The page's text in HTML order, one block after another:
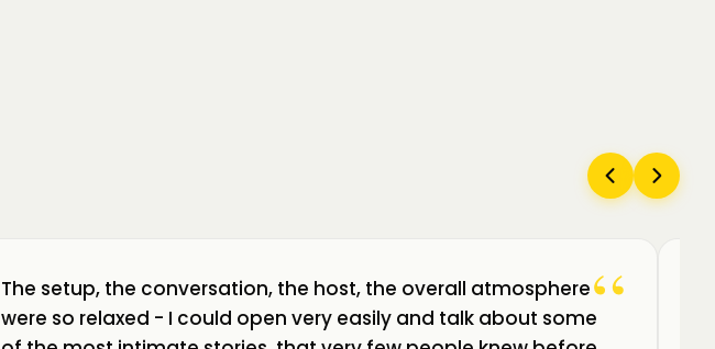
“
The setup, the conversation, the host, the overall atmosphere
were so relaxed - I could open very easily and talk about some